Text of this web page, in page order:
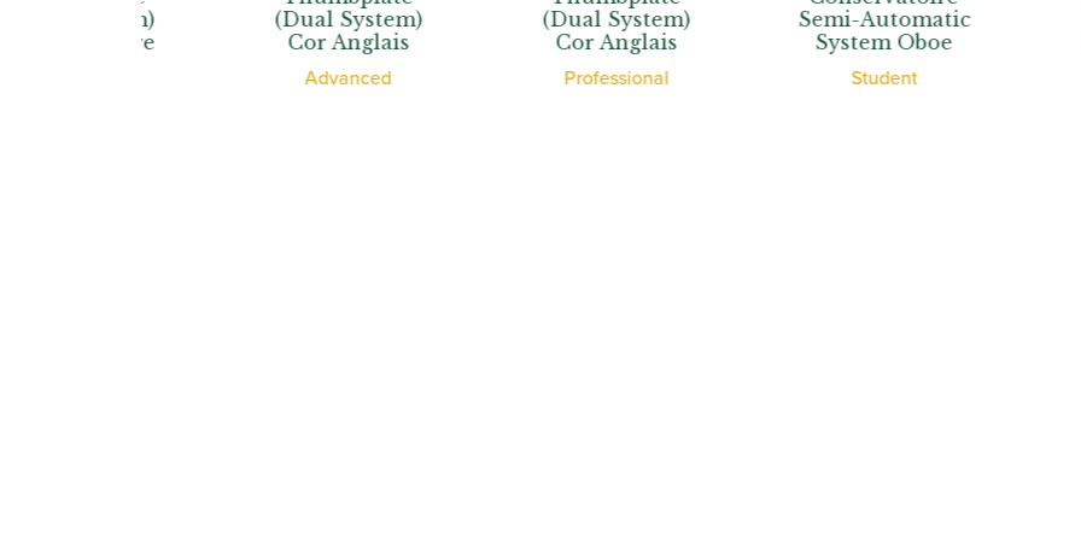
(Dual System)
Cor Anglais
Advanced
(Dual System)
Cor Anglais
Professional
Semi-Automatic
System Oboe